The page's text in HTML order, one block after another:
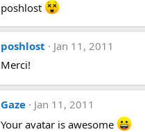
poshlost
poshlost
Jan 11, 2011
Merci!
Gaze
Jan 11, 2011
Your avatar is awesome